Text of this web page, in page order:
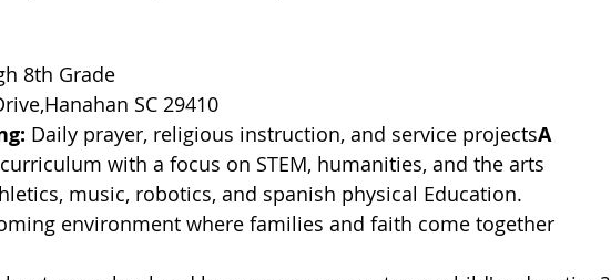
8th Grade
SC 29410
Daily prayer, religious instruction, and service projectsA
with a focus on STEM, humanities, and the arts
music, robotics, and spanish physical Education.
environment where families and faith come together